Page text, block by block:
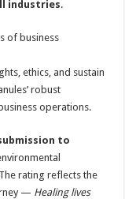
industries.
of business
ethics, and sustain
robust
operations.
to
rating reflects the
— Healing lives